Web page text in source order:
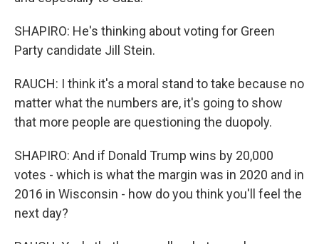
SHAPIRO: He's thinking about voting for Green
Party candidate Jill Stein.
RAUCH: I think it's a moral stand to take because no
matter what the numbers are, it's going to show
that more people are questioning the duopoly.
SHAPIRO: And if Donald Trump wins by 20,000
votes - which is what the margin was in 2020 and in
2016 in Wisconsin - how do you think you'll feel the
next day?